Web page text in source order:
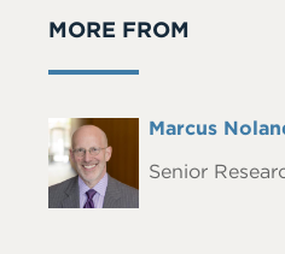
MORE FROM
Headshot
Full
Marcus
Senior